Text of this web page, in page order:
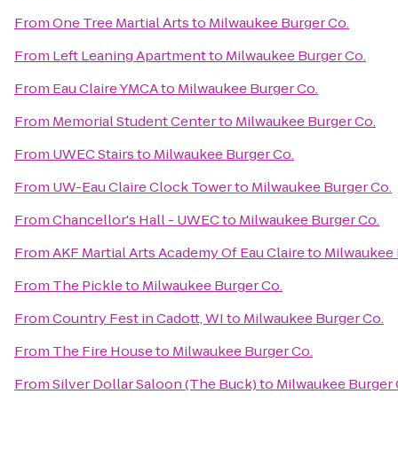
FromOne Tree Martial Artsto Milwaukee Burger Co.
From Left Leaning Apartmentto Milwaukee Burger Co.
From Eau Claire YMCAto Milwaukee Burger Co.
From Memorial Student Centerto Milwaukee Burger Co.
From UWEC Stairsto Milwaukee Burger Co.
From UW-Eau Claire Clock Towerto Milwaukee Burger Co.
FromChancellor's Hall - UWECto Milwaukee Burger Co.
FromAKF Martial Arts Academy Of Eau Claireto Milwaukee
From The Pickleto Milwaukee Burger Co.
FromCountry Fest in Cadott, WIto Milwaukee Burger Co.
From The Fire Houseto Milwaukee Burger Co.
FromSilver Dollar Saloon (The Buck)to Milwaukee Burger